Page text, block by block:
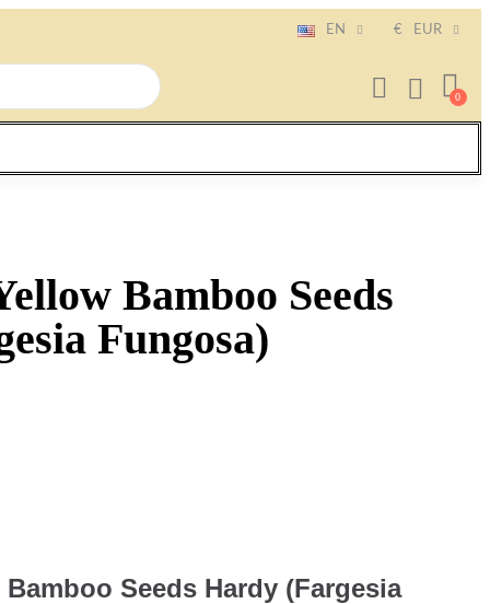
EN € EUR
Bamboo Seeds
Fungosa)
Seeds Hardy (Fargesia